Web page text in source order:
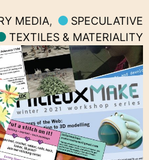
MEDIA,
SPECULATIVE
TEXTILES & MATERIALITY